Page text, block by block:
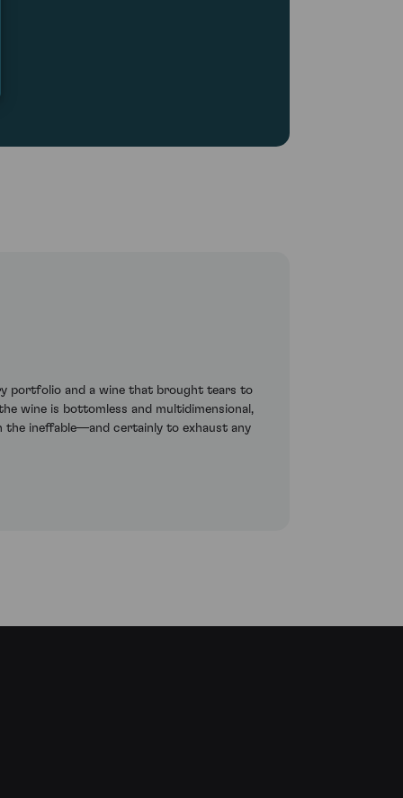
portfolio and a wine that brought tears to
wine is bottomless and multidimensional,
ineffable—and certainly to exhaust any